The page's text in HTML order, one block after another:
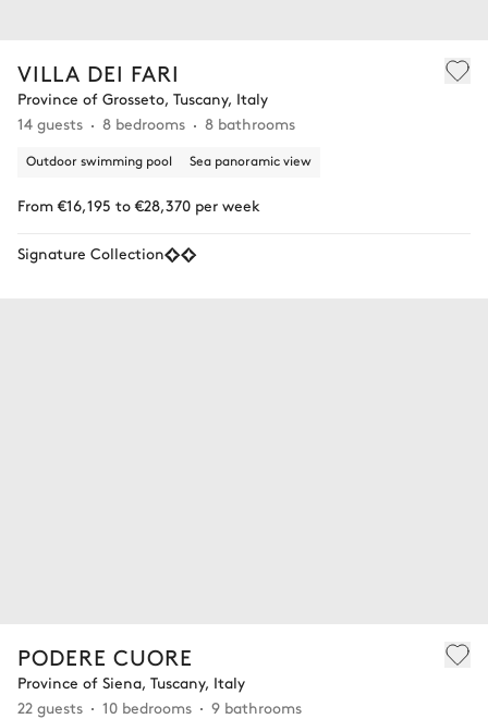
VILLA DEI FARI
Province of Grosseto, Tuscany, Italy
14 guests
8 bedrooms 8 bathrooms
Outdoor swimming pool Sea panoramic view
From €16,195 to €28,370 per week
Signature Collection
PODERE CUORE
Province of Siena, Tuscany, Italy
22 guests
10 bedrooms 9 bathrooms